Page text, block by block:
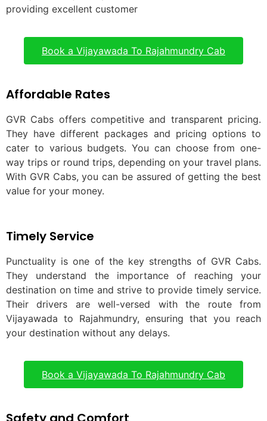
providing excellent customer
Book a Vijayawada To Rajahmundry Cab
Affordable Rates
GVR Cabs offers competitive and transparent pricing.
They have different packages and pricing options to
cater to various budgets. You can choose from one-
way trips or round trips, depending on your travel plans.
With GVR Cabs, you can be assured of getting the best
value for your money.
Timely Service
Punctuality is one of the key strengths of GVR Cabs.
They understand the importance of reaching your
destination on time and strive to provide timely service.
Their drivers are well-versed with the route from
Vijayawada to Rajahmundry, ensuring that you reach
your destination without any delays.
Book a Vijayawada To Rajahmundry Cab